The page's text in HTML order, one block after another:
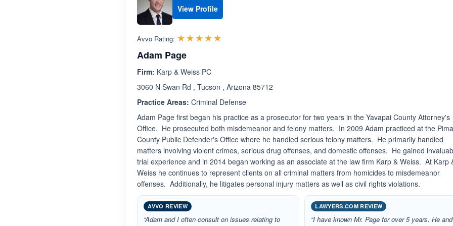
View Profile
Avvo Rating: ☆☆☆☆☆
★★★★★
Adam Page
Firm: Karp & Weiss PC
3060 N Swan Rd , Tucson , Arizona 85712
Practice Areas: Criminal Defense
Adam Page first began his practice as a prosecutor for two years in the Yavapai County Attorney's
Office. He prosecuted both misdemeanor and felony matters. In 2009 Adam practiced at the Pima
County Public Defender's Office where he handled serious felony matters. He primarily handled
matters involving violent crimes, serious drug offenses, and domestic offenses. He gained
trial experience and in 2014 began working as an associate at the law firm Karp & Weiss. At Karp
Weiss he continues to represent clients on all criminal matters from homicides to misdemeanor
offenses. Additionally, he litigates personal injury matters as well as civil rights violations.
AVVO REVIEW
“Adam and I often consult on issues relating to
LAWYERS.COM REVIEW
“I have known Mr. Page for over 5 years. He